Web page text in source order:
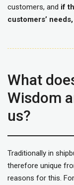
customers, and if
customers’
What
Wisdom
us?
Traditionally in
therefore unique
reasons for this.